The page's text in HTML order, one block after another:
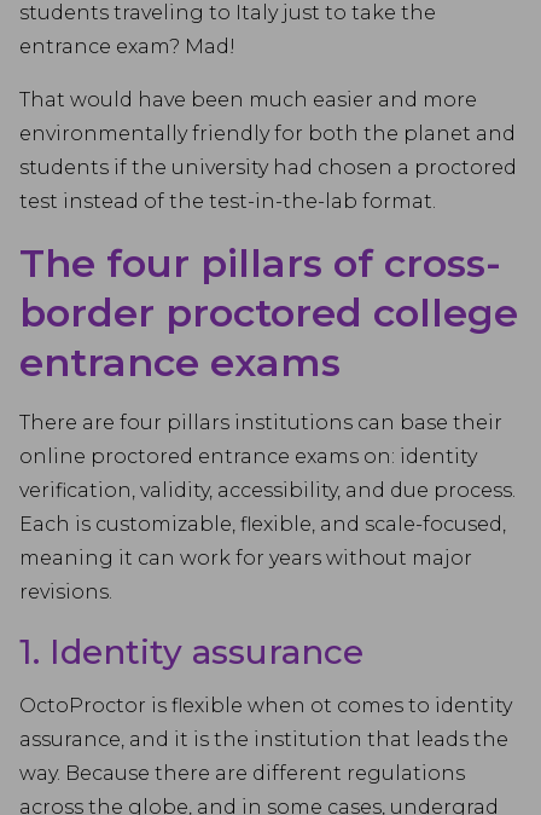
students traveling to Italy just to take the
entrance exam? Mad!
That would have been much easier and more
environmentally friendly for both the planet and
students if the university had chosen a proctored
test instead of the test-in-the-lab format.
The four pillars of cross-
border proctored college
entrance exams
There are four pillars institutions can base their
online proctored entrance exams on: identity
verification, validity, accessibility, and due process.
Each is customizable, flexible, and scale-focused,
meaning it can work for years without major
revisions.
1. Identity assurance
OctoProctor is flexible when ot comes to identity
assurance, and it is the institution that leads the
way. Because there are different regulations
across the globe, and in some cases, undergrad